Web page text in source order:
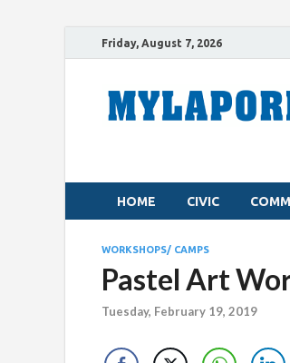
Friday, August 7, 2026
HOME CIVIC
WORKSHOPS/ CAMPS
Pastel Art
Tuesday, February 19, 2019